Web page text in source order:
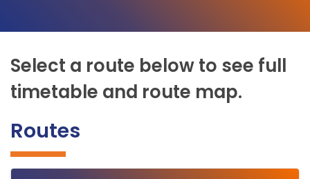
Select a route below to see full
timetable and route map.
Routes